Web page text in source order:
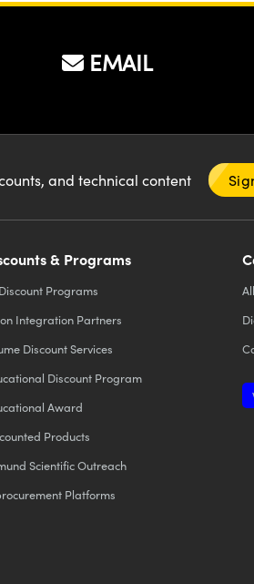
EMAIL
and technical content
& Programs
Programs
Integration Partners
Discount Services
Discount Program
Award
Products
Scientific Outreach
Platforms
All